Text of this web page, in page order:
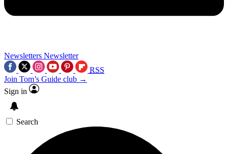
Newsletters Newsletter
RSS
Join Tom’s Guide club →
Sign in
Search